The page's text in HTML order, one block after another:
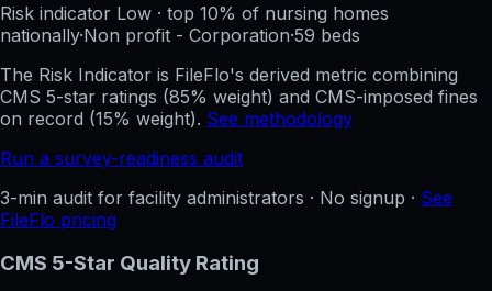
Risk indicator Low · top 10% of nursing homes
nationally·Non profit - Corporation·59 beds
The Risk Indicator is FileFlo's derived metric combining
CMS 5-star ratings (85% weight) and CMS-imposed fines
on record (15% weight). See methodology
Run a survey-readiness audit
3-min audit for facility administrators · No signup · See
FileFlo pricing
CMS 5-Star Quality Rating